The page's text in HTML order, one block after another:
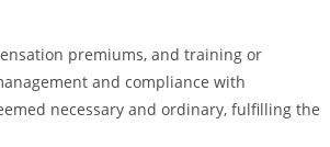
premiums, and training or
and compliance with
necessary and ordinary, fulfilling the